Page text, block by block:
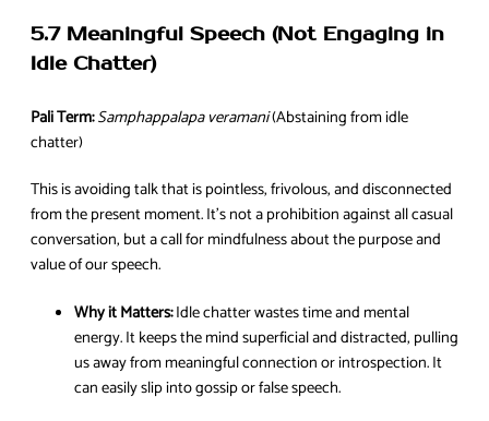
5.7 Meaningful Speech (Not Engaging in
Idle Chatter)
Pali Term:Samphappalapa veramani(Abstaining from idle
chatter)
This is avoiding talk that is pointless, frivolous, and disconnected
from the present moment. It’s not a prohibition against all casual
conversation, but a call for mindfulness about the purpose and
value of our speech.
Why it Matters:Idle chatter wastes time and mental
energy. It keeps the mind superficial and distracted, pulling
us away from meaningful connection or introspection. It
can easily slip into gossip or false speech.